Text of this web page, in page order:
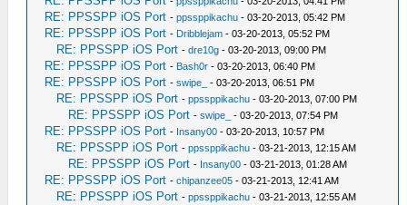
RE: PPSSPP iOS Port -ppssppikachu - 03-20-2013, 05:42 PM
RE: PPSSPP iOS Port - Dribblejam - 03-20-2013, 05:52 PM
RE: PPSSPP iOS Port -dre10g - 03-20-2013, 09:00 PM
RE: PPSSPP iOS Port - Bash0r - 03-20-2013, 06:40 PM
RE: PPSSPP iOS Port -swipe_ - 03-20-2013, 06:51 PM
RE: PPSSPP iOS Port -ppssppikachu - 03-20-2013, 07:00 PM
RE: PPSSPP iOS Port -swipe_ - 03-20-2013, 07:54 PM
RE: PPSSPP iOS Port - Insany00 - 03-20-2013, 10:57 PM
RE: PPSSPP iOS Port -ppssppikachu - 03-21-2013, 12:15 AM
RE: PPSSPP iOS Port - Insany00 - 03-21-2013, 01:28 AM
RE: PPSSPP iOS Port -chipanzee05 - 03-21-2013, 12:41 AM
RE: PPSSPP iOS Port -ppssppikachu - 03-21-2013, 12:55 AM